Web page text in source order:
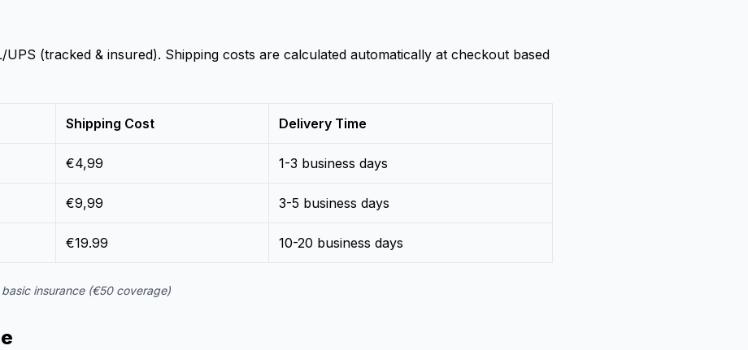
UPS (tracked & insured). Shipping costs are calculated automatically at checkout based
Shipping Cost Delivery Time
€4,99 1-3 business days
€9,99 3-5 business days
€19.99 10-20 business days
insurance (€50 coverage)